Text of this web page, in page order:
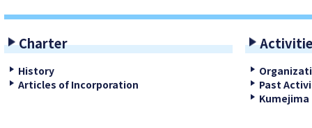
Charter
History
Articles of Incorporation
Past